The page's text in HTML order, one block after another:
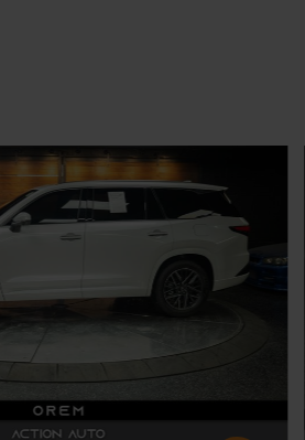
TEXT US